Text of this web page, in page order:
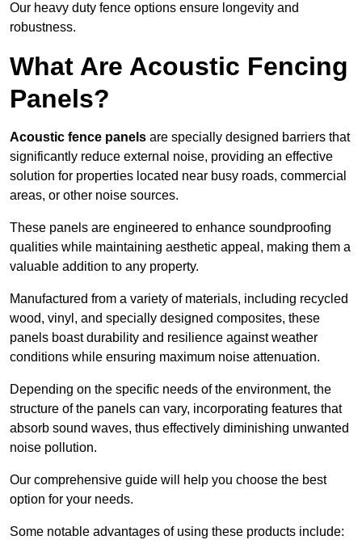
Our heavy duty fence options ensure longevity and
robustness.
What Are Acoustic Fencing
Panels?
Acoustic fence panels are specially designed barriers that
significantly reduce external noise, providing an effective
solution for properties located near busy roads, commercial
areas, or other noise sources.
These panels are engineered to enhance soundproofing
qualities while maintaining aesthetic appeal, making them a
valuable addition to any property.
Manufactured from a variety of materials, including recycled
wood, vinyl, and specially designed composites, these
panels boast durability and resilience against weather
conditions while ensuring maximum noise attenuation.
Depending on the specific needs of the environment, the
structure of the panels can vary, incorporating features that
absorb sound waves, thus effectively diminishing unwanted
noise pollution.
Our comprehensive guide will help you choose the best
option for your needs.
Some notable advantages of using these products include: